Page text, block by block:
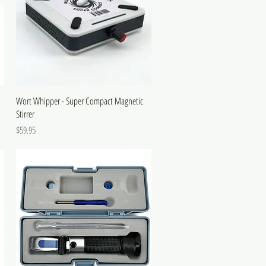
Wort Whipper - Super Compact Magnetic
Stirrer
Price
$59.95